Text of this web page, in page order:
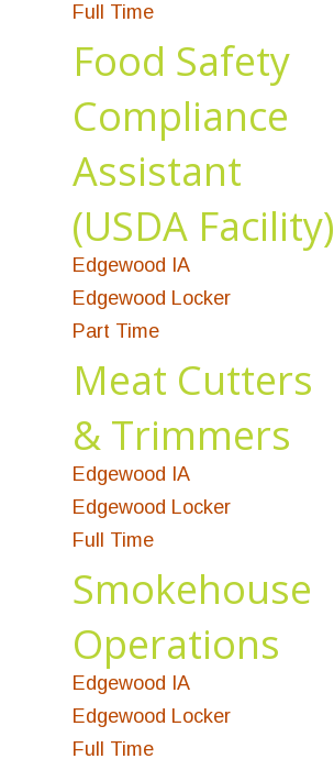
Full Time
Food Safety
Compliance
Assistant
(USDA Facility)
Edgewood IA
Edgewood Locker
Part Time
Meat Cutters
& Trimmers
Edgewood IA
Edgewood Locker
Full Time
Smokehouse
Operations
Edgewood IA
Edgewood Locker
Full Time